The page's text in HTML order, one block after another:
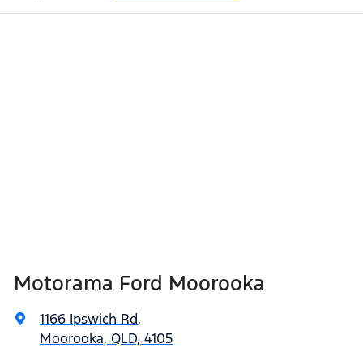
Motorama Ford Moorooka
1166 Ipswich Rd,
Moorooka, QLD, 4105